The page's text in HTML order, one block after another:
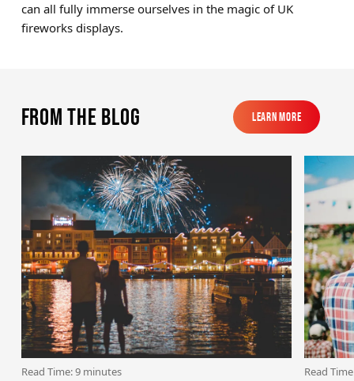
can all fully immerse ourselves in the magic of UK
fireworks displays.
From the blog
Learn More
Learn More
Read Time: 9 minutes Read